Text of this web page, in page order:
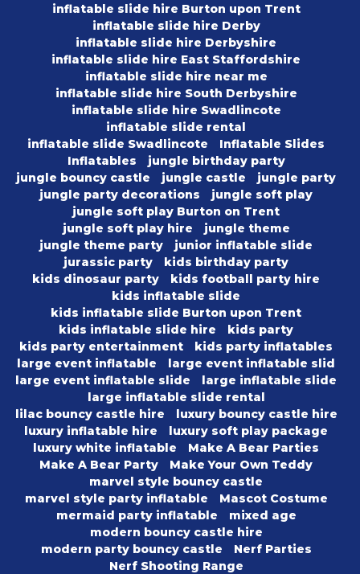
inflatable slide hire Burton upon Trent
inflatable slide hire Derby
inflatable slide hire Derbyshire
inflatable slide hire East Staffordshire
inflatable slide hire near me
inflatable slide hire South Derbyshire
inflatable slide hire Swadlincote
inflatable slide rental
inflatable slide Swadlincote
Inflatable Slides
Inflatables
jungle birthday party
jungle bouncy castle
jungle castle
jungle party
jungle party decorations
jungle soft play
jungle soft play Burton on Trent
jungle soft play hire
jungle theme
jungle theme party
junior inflatable slide
jurassic party
kids birthday party
kids dinosaur party
kids football party hire
kids inflatable slide
kids inflatable slide Burton upon Trent
kids inflatable slide hire
kids party
kids party entertainment
kids party inflatables
large event inflatable
large event inflatable slid
large event inflatable slide
large inflatable slide
large inflatable slide rental
lilac bouncy castle hire
luxury bouncy castle hire
luxury inflatable hire
luxury soft play package
luxury white inflatable
Make A Bear Parties
Make A Bear Party
Make Your Own Teddy
marvel style bouncy castle
marvel style party inflatable
Mascot Costume
mermaid party inflatable
mixed age
modern bouncy castle hire
modern party bouncy castle
Nerf Parties
Nerf Shooting Range